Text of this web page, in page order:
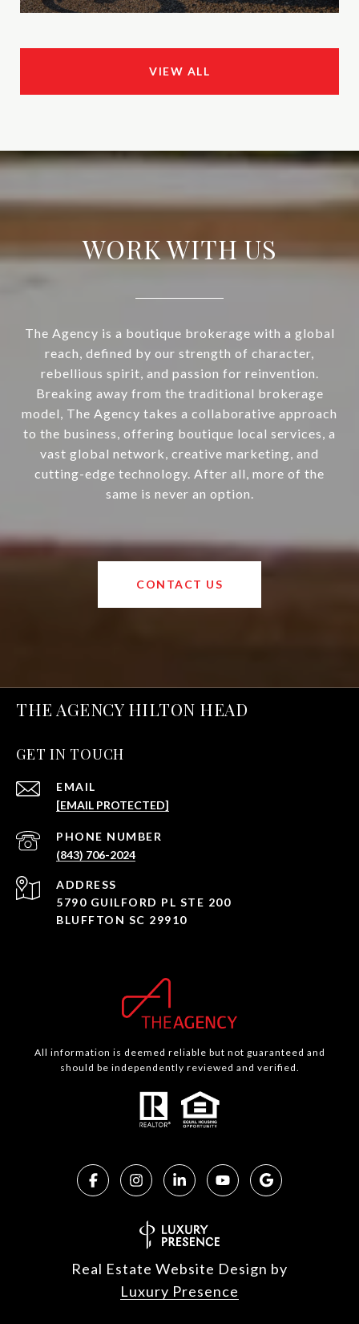
VIEW ALL
WORK WITH US
The Agency is a boutique brokerage with a global
reach, defined by our strength of character,
rebellious spirit, and passion for reinvention.
Breaking away from the traditional brokerage
model, The Agency takes a collaborative approach
to the business, offering boutique local services, a
vast global network, creative marketing, and
cutting-edge technology. After all, more of the
same is never an option.
CONTACT US
THE AGENCY HILTON HEAD
GET IN TOUCH
EMAIL
[EMAIL PROTECTED]
PHONE NUMBER
(843) 706-2024
ADDRESS
5790 GUILFORD PL STE 200
BLUFFTON SC 29910
All information is deemed reliable but not guaranteed and
should be independently reviewed and verified.
Real Estate Website Design by
Luxury Presence